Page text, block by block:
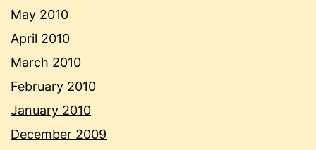
May 2010
April 2010
March 2010
February 2010
January 2010
December 2009